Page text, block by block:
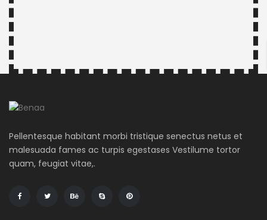
Pellentesque habitant morbi tristique senectus netus et
malesuada fames ac turpis egestases Vestilume tortor
quam, feugiat vitae,.
Search